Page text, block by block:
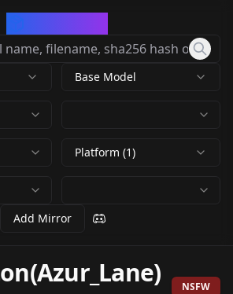
Base Model
Platform (1)
Add Mirror
NSFW